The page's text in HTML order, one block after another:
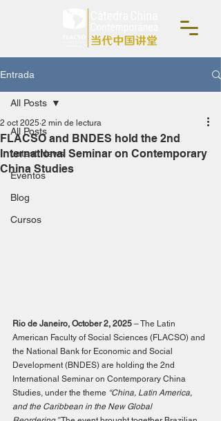
Entrada
All Posts
Latest News
Eventos
Blog
Cursos
All Posts
FLACSO and BNDES hold the 2nd
International Seminar on Contemporary
China Studies
2 oct 2025 2 min de lectura
Rio de Janeiro, October 2, 2025 – The Latin
American Faculty of Social Sciences (FLACSO) and
the National Bank for Economic and Social
Development (BNDES) are holding the 2nd
International Seminar on Contemporary China
Studies, under the theme “China, Latin America,
and the Caribbean in the New Global